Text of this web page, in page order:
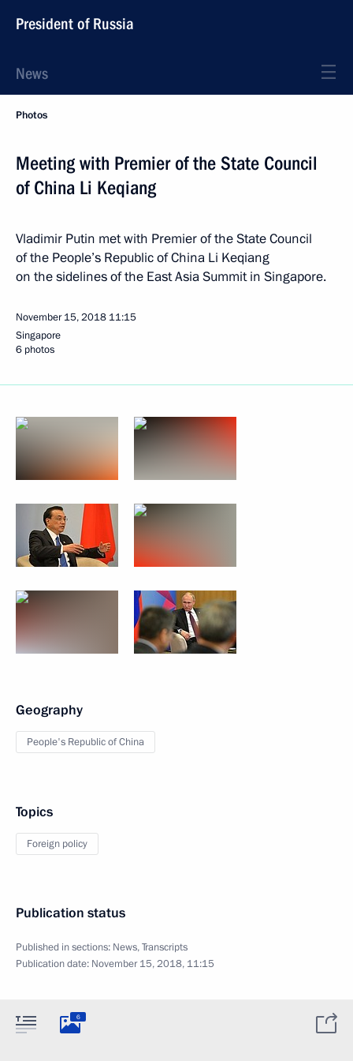
President of Russia
News
Photos
Meeting with Premier of the State Council
of China Li Keqiang
Vladimir Putin met with Premier of the State Council
of the People’s Republic of China Li Keqiang
on the sidelines of the East Asia Summit in Singapore.
November 15, 2018 11:15
Singapore
6 photos
Geography
People's Republic of China
Topics
Foreign policy
Publication status
Published in sections: News,Transcripts
Publication date: November 15, 2018, 11:15
6